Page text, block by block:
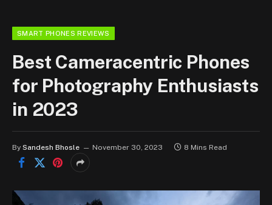
SMART PHONES REVIEWS
Best Cameracentric Phones
for Photography Enthusiasts
in 2023
By Sandesh Bhosle November 30, 2023 8 Mins Read